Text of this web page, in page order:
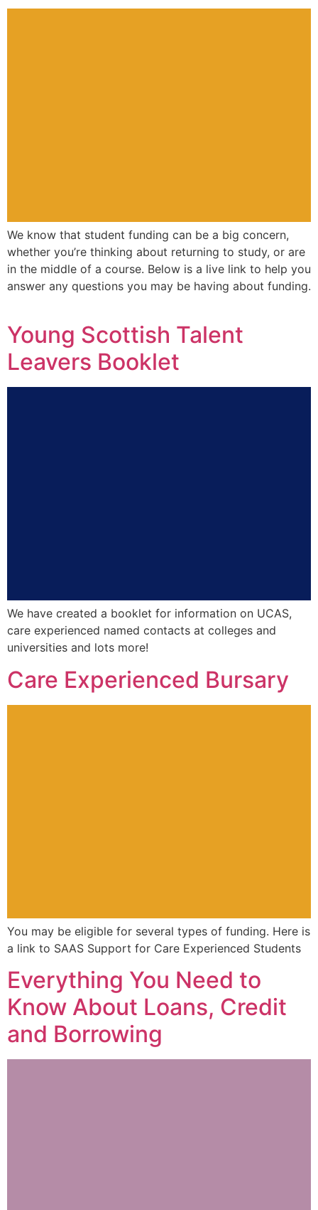
We know that student funding can be a big concern,
whether you’re thinking about returning to study, or are
in the middle of a course. Below is a live link to help you
answer any questions you may be having about funding.
Young Scottish Talent
Leavers Booklet
We have created a booklet for information on UCAS,
care experienced named contacts at colleges and
universities and lots more!
Care Experienced Bursary
You may be eligible for several types of funding. Here is
a link to SAAS Support for Care Experienced Students
Everything You Need to
Know About Loans, Credit
and Borrowing